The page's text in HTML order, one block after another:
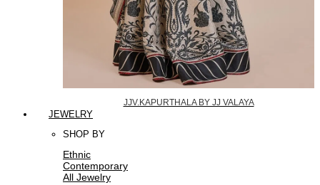
JJV.KAPURTHALA BY JJ VALAYA
JEWELRY
SHOP BY
Ethnic
Contemporary
All Jewelry